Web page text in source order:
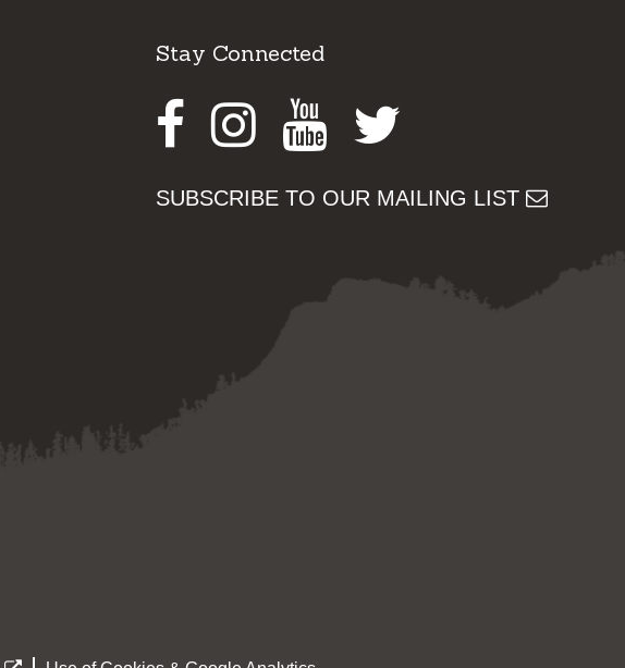
Stay Connected
Facebook
Instagram
Youtube
SUBSCRIBE TO OUR MAILING LIST